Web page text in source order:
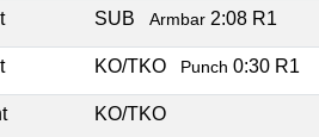
SUB Armbar 2:08 R1
KO/TKO Punch 0:30 R1
KO/TKO